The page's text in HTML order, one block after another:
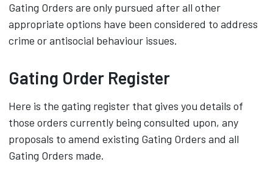
Gating Orders are only pursued after all other
appropriate options have been considered to address
crime or antisocial behaviour issues.
Gating Order Register
Here is the gating register that gives you details of
those orders currently being consulted upon, any
proposals to amend existing Gating Orders and all
Gating Orders made.